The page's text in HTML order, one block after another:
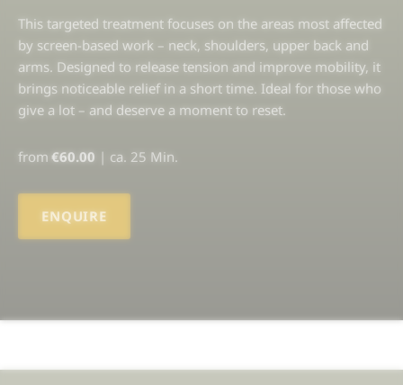
This targeted treatment focuses on the areas most affected
by screen-based work – neck, shoulders, upper back and
arms. Designed to release tension and improve mobility, it
brings noticeable relief in a short time. Ideal for those who
give a lot – and deserve a moment to reset.
from €60.00 | ca. 25 Min.
ENQUIRE